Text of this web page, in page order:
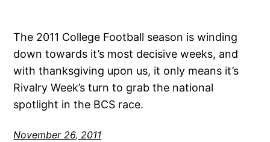
The 2011 College Football season is winding
down towards it’s most decisive weeks, and
with thanksgiving upon us, it only means it’s
Rivalry Week’s turn to grab the national
spotlight in the BCS race.
November 26, 2011